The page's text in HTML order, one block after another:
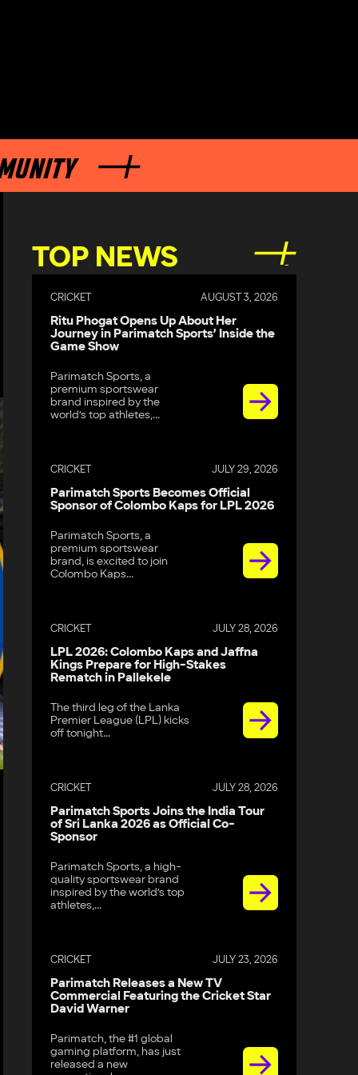
TOP NEWS
CRICKET AUGUST 3, 2026
Ritu Phogat Opens Up About Her
Journey in Parimatch Sports’ Inside the
Game Show
Parimatch Sports, a
premium sportswear
brand inspired by the
world’s top athletes,...
CRICKET JULY 29, 2026
Parimatch Sports Becomes Official
Sponsor of Colombo Kaps for LPL 2026
Parimatch Sports, a
premium sportswear
brand, is excited to join
Colombo Kaps...
CRICKET JULY 28, 2026
LPL 2026: Colombo Kaps and Jaffna
Kings Prepare for High-Stakes
Rematch in Pallekele
The third leg of the Lanka
Premier League (LPL) kicks
off tonight...
CRICKET JULY 28, 2026
Parimatch Sports Joins the India Tour
of Sri Lanka 2026 as Official Co-
Sponsor
Parimatch Sports, a high-
quality sportswear brand
inspired by the world’s top
athletes,...
CRICKET JULY 23, 2026
Parimatch Releases a New TV
Commercial Featuring the Cricket Star
David Warner
Parimatch, the #1 global
gaming platform, has just
released a new